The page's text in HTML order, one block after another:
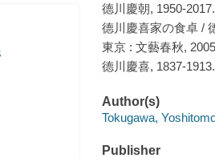
德川慶朝, 1950-2017.
德川慶喜家の食卓 /
東京 : 文藝春秋, 2005
德川慶喜, 1837-1913.
Author(s)
Tokugawa,
Publisher